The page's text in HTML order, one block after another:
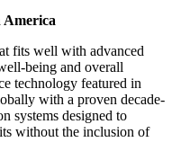
fits well with advanced
being and overall
technology featured in
with a proven decade-
systems designed to